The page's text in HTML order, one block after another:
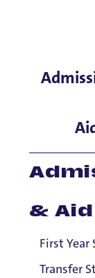
& Aid
First Year
Transfer
Title IX
few exceptions.
Title IX Responsible